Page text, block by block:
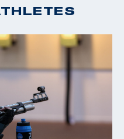
World Cup, 4th